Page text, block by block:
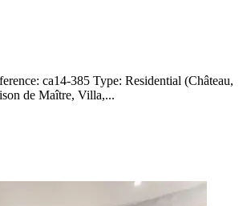
ca14-385 Type: Residential (Château,
de Maître, Villa,...